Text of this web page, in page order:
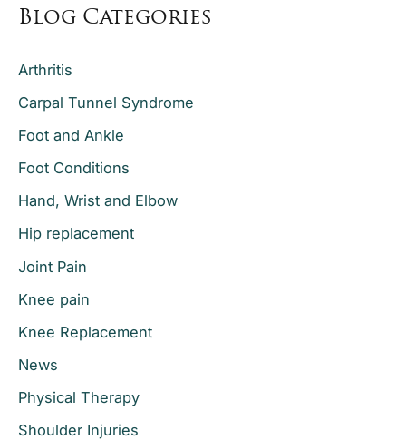
r
h
f
o
r
:
Blog Categories
Arthritis
Carpal Tunnel Syndrome
Foot and Ankle
Foot Conditions
Hand, Wrist and Elbow
Hip replacement
Joint Pain
Knee pain
Knee Replacement
News
Physical Therapy
Shoulder Injuries